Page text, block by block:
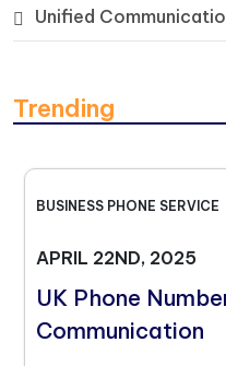
Unified
Trending
BUSINESS PHONE SERVICE
APRIL 22ND, 2025
UK Phone
Communication